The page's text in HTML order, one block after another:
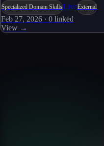
Specialized Domain SkillsLiveExternal
Feb 27, 2026 · 0 linked
View →